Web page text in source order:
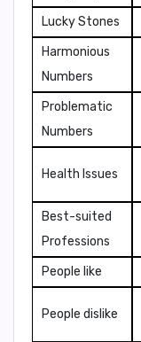
Lucky Stones
Harmonious
Numbers
Problematic
Numbers
Health Issues
Best-suited
Professions
People like
People dislike